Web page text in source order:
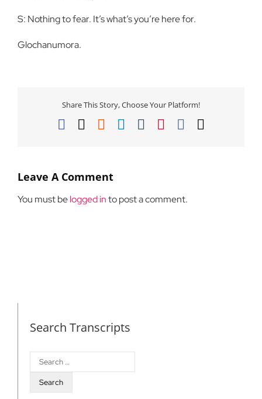
S: Nothing to fear. It’s what’s you’re here for.
Glochanumora.
Share This Story, Choose Your Platform!
FacebookRedditLinkedInTumblrPinterest
Vk
Leave A Comment
You must belogged into post a comment.
Search Transcripts
Search
for: